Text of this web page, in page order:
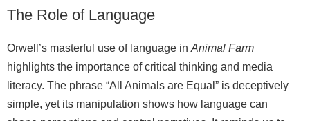
The Role of Language
Orwell’s masterful use of language in Animal Farm
highlights the importance of critical thinking and media
literacy. The phrase “All Animals are Equal” is deceptively
simple, yet its manipulation shows how language can